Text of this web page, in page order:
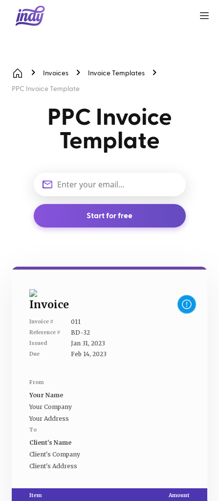
Invoices Invoice Templates
PPC Invoice Template
PPC Invoice
Template
Start for free
Invoice
Invoice # 011
Reference # BD-32
Issued Jan 31, 2023
Due Feb 14, 2023
From
Your Name
Your Company
Your Address
To
Client's Name
Client's Company
Client's Address
Item Amount